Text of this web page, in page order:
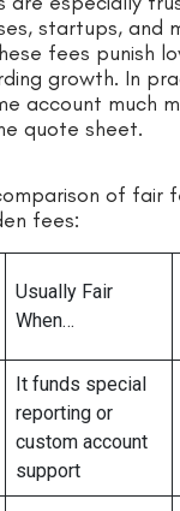
startups, and
fees punish
growth. In
account much
quote sheet.
of fair
fees:
Usually Fair
When…
It funds special
reporting or
custom account
support